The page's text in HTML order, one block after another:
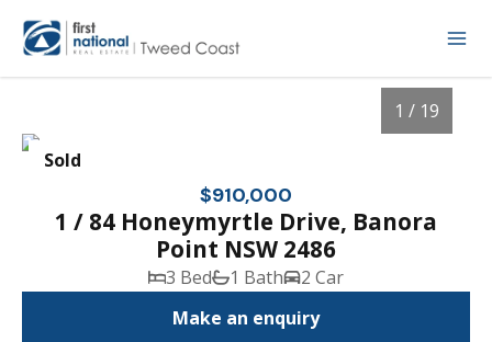
Sold
1 / 19
$910,000
1 / 84 Honeymyrtle Drive, Banora
Point NSW 2486
3 Bed 1 Bath
2 Car
Make an enquiry